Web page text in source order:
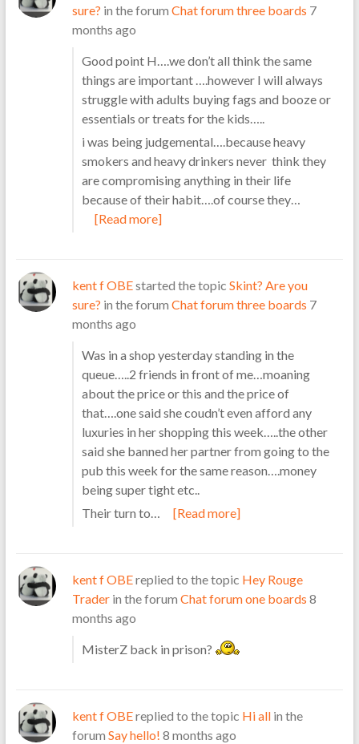
sure? in the forum Chat forum three boards 7
months ago
Good point H….we don’t all think the same
things are important ….however I will always
struggle with adults buying fags and booze or
essentials or treats for the kids…..
i was being judgemental….because heavy
smokers and heavy drinkers never think they
are compromising anything in their life
because of their habit….of course they…
[Read more]
kent f OBEstarted the topic Skint? Are you
sure? in the forum Chat forum three boards 7
months ago
Was in a shop yesterday standing in the
queue…..2 friends in front of me…moaning
about the price or this and the price of
that….one said she coudn’t even afford any
luxuries in her shopping this week…..the other
said she banned her partner from going to the
pub this week for the same reason….money
being super tight etc..
Their turn to…
[Read more]
kent f OBEreplied to the topic Hey Rouge
Traderin the forum Chat forum one boards 8
months ago
MisterZ back in prison?
kent f OBEreplied to the topic Hi allin the
forum Say hello! 8 months ago